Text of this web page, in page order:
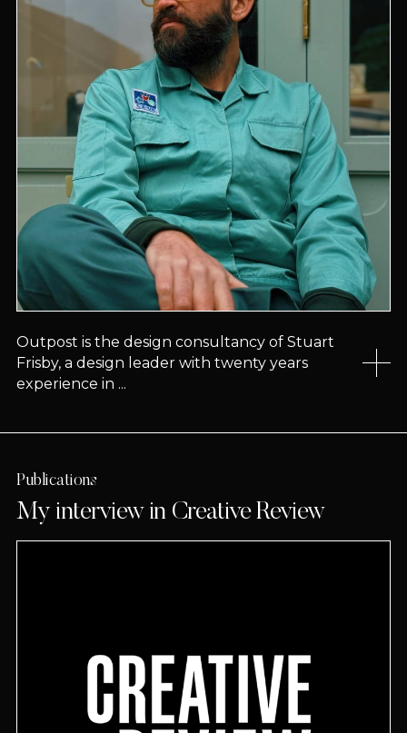
Outpost is the design consultancy of Stuart
Frisby, a design leader with twenty years
experience in ...
Publications
My interview in Creative Review